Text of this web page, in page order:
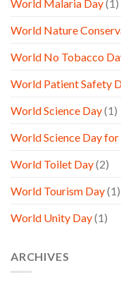
World Malaria Day(1)
World Nature
World No Tobacco
World Patient Safety
World Science Day(1)
World Science Day
World Toilet Day(2)
World Tourism Day(1)
World Unity Day(1)
ARCHIVES